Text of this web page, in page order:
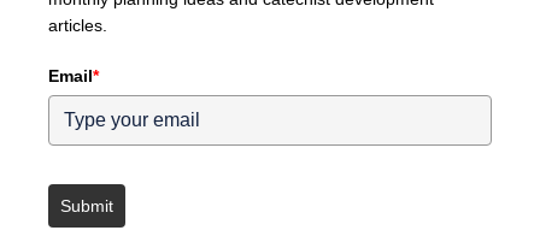
articles.
Email*
Submit